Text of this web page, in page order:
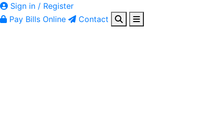
Sign in / Register
Pay Bills Online
Contact